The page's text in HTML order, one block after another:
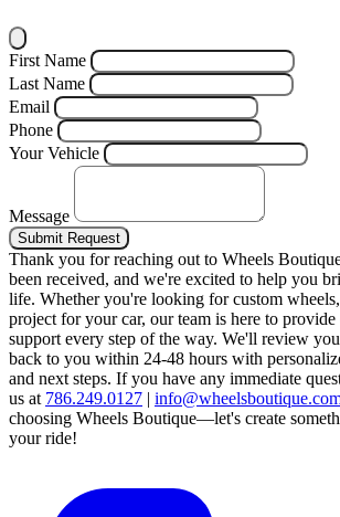
First Name
Last Name
Email
Phone
Your Vehicle
Message
Submit Request
Thank you for reaching out to Wheels
been received, and we're excited to help you
life. Whether you're looking for custom
project for your car, our team is here to provide
support every step of the way. We'll review
back to you within 24-48 hours with
and next steps. If you have any immediate
us at 786.249.0127 |
choosing Wheels Boutique—let's create
your ride!